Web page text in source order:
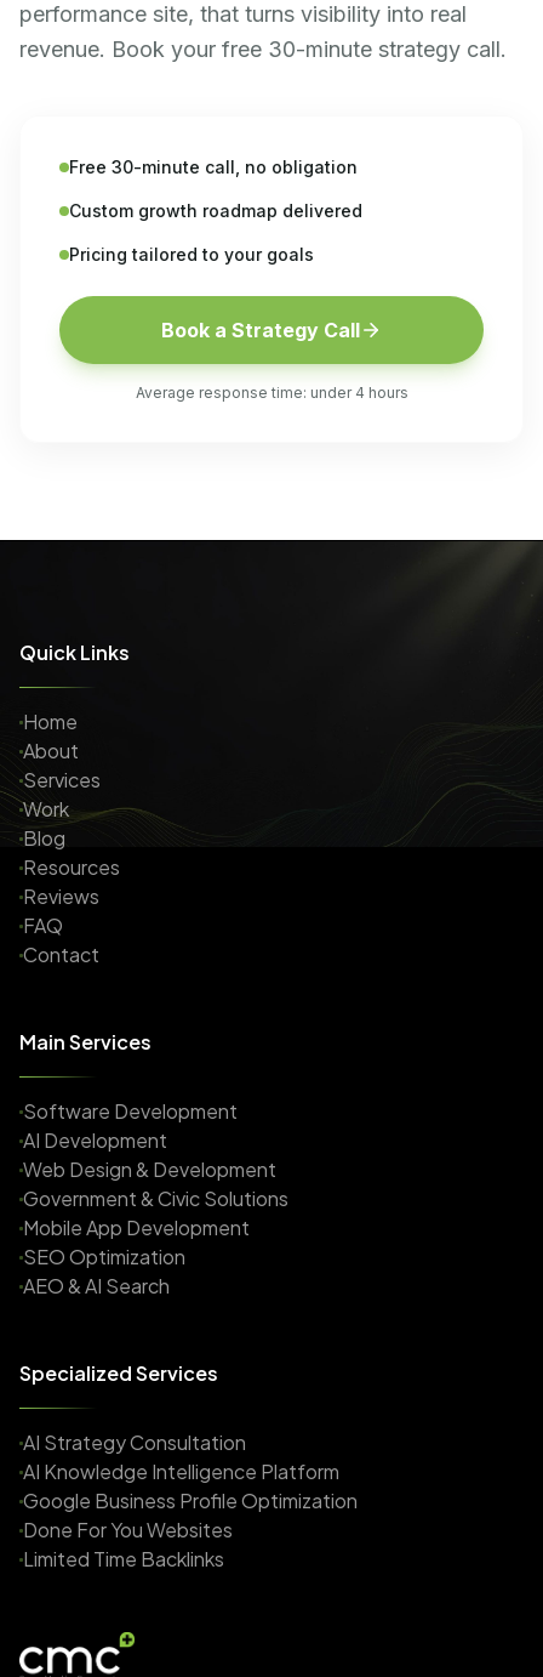
performance site, that turns visibility into real
revenue. Book your free 30-minute strategy call.
Free 30-minute call, no obligation
Custom growth roadmap delivered
Pricing tailored to your goals
Book a Strategy Call
Average response time: under 4 hours
Quick Links
Home
About
Services
Work
Blog
Resources
Reviews
FAQ
Contact
Main Services
Software Development
AI Development
Web Design & Development
Government & Civic Solutions
Mobile App Development
SEO Optimization
AEO & AI Search
Specialized Services
AI Strategy Consultation
AI Knowledge Intelligence Platform
Google Business Profile Optimization
Done For You Websites
Limited Time Backlinks